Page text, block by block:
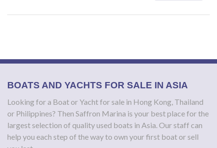
BOATS AND YACHTS FOR SALE IN ASIA
Looking for a Boat or Yacht for sale in Hong Kong, Thailand
or Philippines? Then Saffron Marina is your best place for the
largest selection of quality used boats in Asia. Our staff can
help you each step of the way to own your first boat or sell